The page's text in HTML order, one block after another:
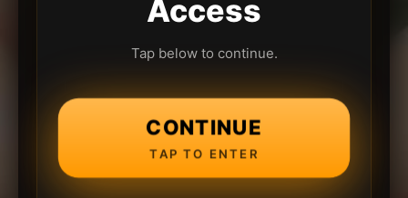
Access
Tap below to continue.
CONTINUE
TAP TO ENTER